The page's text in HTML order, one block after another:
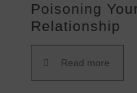
Poisoning
Relationship
Read more